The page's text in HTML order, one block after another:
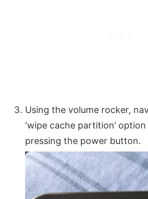
Using the volume rocker,
‘wipe cache partition’
pressing the power button.